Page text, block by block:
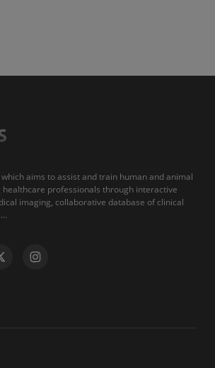
which aims to assist and train human and animal
professionals through interactive
imaging, collaborative database of clinical